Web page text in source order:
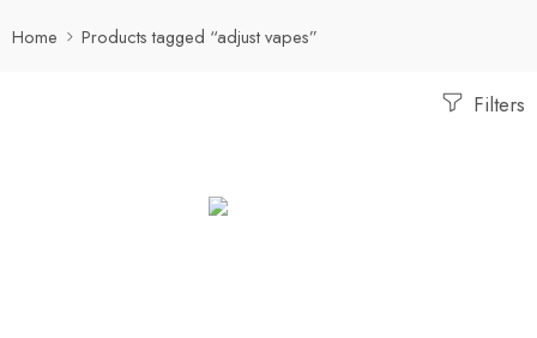
Home Products tagged “adjust vapes”
Filters